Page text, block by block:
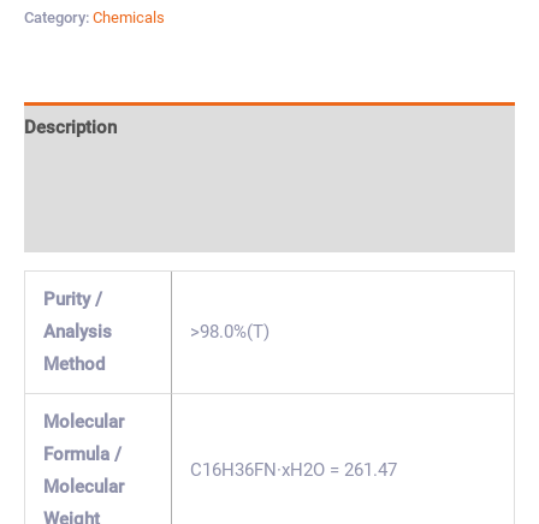
Category: Chemicals
Description
Purity /
Analysis
Method
>98.0%(T)
Molecular
Formula /
Molecular
Weight
C16H36FN·xH2O = 261.47